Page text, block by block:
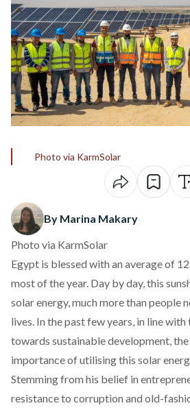
Photo via KarmSolar
By Marina Makary
Photo via KarmSolar
Egypt is blessed with an average of
most of the year. Day by day, this
solar energy, much more than people
lives. In the past few years, in line
towards sustainable development,
importance of utilising this solar
Stemming from his belief in
resistance to corruption and old-